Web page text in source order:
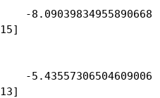
-8.09039834955890668